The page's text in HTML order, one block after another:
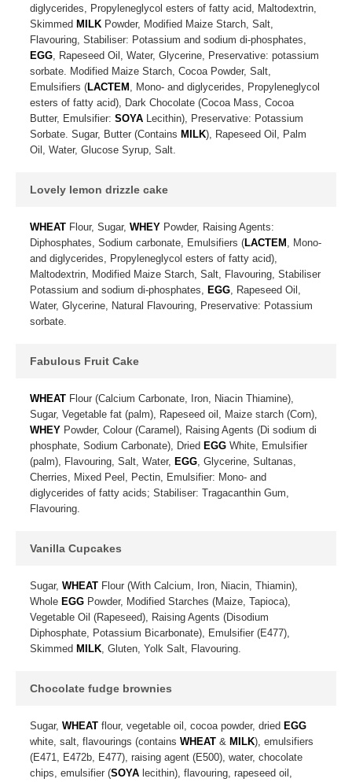
diglycerides, Propyleneglycol esters of fatty acid, Maltodextrin,
Skimmed MILK Powder, Modified Maize Starch, Salt,
Flavouring, Stabiliser: Potassium and sodium di-phosphates,
EGG, Rapeseed Oil, Water, Glycerine, Preservative: potassium
sorbate. Modified Maize Starch, Cocoa Powder, Salt,
Emulsifiers (LACTEM , Mono- and diglycerides, Propyleneglycol
esters of fatty acid), Dark Chocolate (Cocoa Mass, Cocoa
Butter, Emulsifier: SOYA Lecithin), Preservative: Potassium
Sorbate. Sugar, Butter (Contains MILK), Rapeseed Oil, Palm
Oil, Water, Glucose Syrup, Salt.
Lovely lemon drizzle cake
WHEAT Flour, Sugar, WHEY Powder, Raising Agents:
Diphosphates, Sodium carbonate, Emulsifiers (LACTEM , Mono-
and diglycerides, Propyleneglycol esters of fatty acid),
Maltodextrin, Modified Maize Starch, Salt, Flavouring, Stabiliser
Potassium and sodium di-phosphates, EGG, Rapeseed Oil,
Water, Glycerine, Natural Flavouring, Preservative: Potassium
sorbate.
Fabulous Fruit Cake
WHEAT Flour (Calcium Carbonate, Iron, Niacin Thiamine),
Sugar, Vegetable fat (palm), Rapeseed oil, Maize starch (Corn),
WHEY Powder, Colour (Caramel), Raising Agents (Di sodium di
phosphate, Sodium Carbonate), Dried EGG White, Emulsifier
(palm), Flavouring, Salt, Water, EGG, Glycerine, Sultanas,
Cherries, Mixed Peel, Pectin, Emulsifier: Mono- and
diglycerides of fatty acids; Stabiliser: Tragacanthin Gum,
Flavouring.
Vanilla Cupcakes
Sugar, WHEAT Flour (With Calcium, Iron, Niacin, Thiamin),
Whole EGG Powder, Modified Starches (Maize, Tapioca),
Vegetable Oil (Rapeseed), Raising Agents (Disodium
Diphosphate, Potassium Bicarbonate), Emulsifier (E477),
Skimmed MILK, Gluten, Yolk Salt, Flavouring.
Chocolate fudge brownies
Sugar, WHEAT flour, vegetable oil, cocoa powder, dried EGG
white, salt, flavourings (contains WHEAT & MILK), emulsifiers
(E471, E472b, E477), raising agent (E500), water, chocolate
chips, emulsifier (SOYA lecithin), flavouring, rapeseed oil,